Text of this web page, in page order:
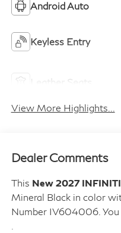
Android Auto
Keyless Entry
View More Highlights...
Dealer Comments
This New 2027
Mineral Black in color
Number IV604006. You